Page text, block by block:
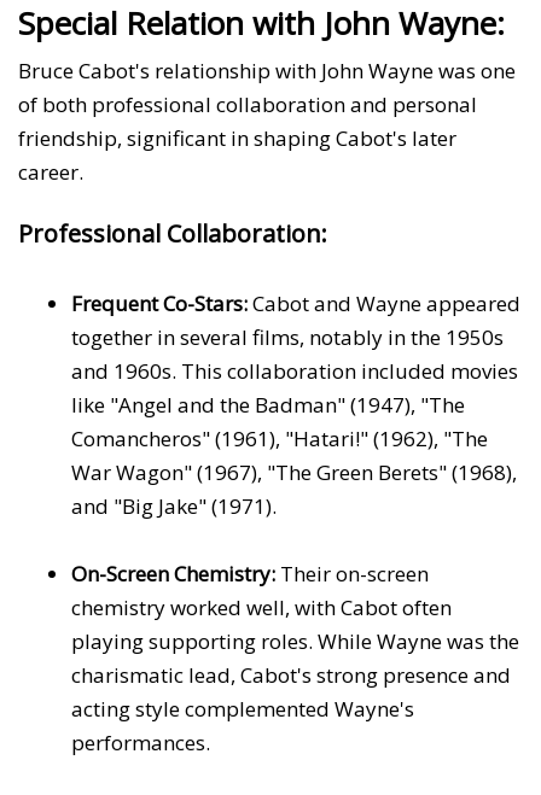
Special Relation with John Wayne:
Bruce Cabot's relationship with John Wayne was one
of both professional collaboration and personal
friendship, significant in shaping Cabot's later
career.
Professional Collaboration:
Frequent Co-Stars:Cabot and Wayne appeared
together in several films, notably in the 1950s
and 1960s. This collaboration included movies
like "Angel and the Badman" (1947), "The
Comancheros" (1961), "Hatari!" (1962), "The
War Wagon" (1967), "The Green Berets" (1968),
and "Big Jake" (1971).
On-Screen Chemistry: Their on-screen
chemistry worked well, with Cabot often
playing supporting roles. While Wayne was the
charismatic lead, Cabot's strong presence and
acting style complemented Wayne's
performances.